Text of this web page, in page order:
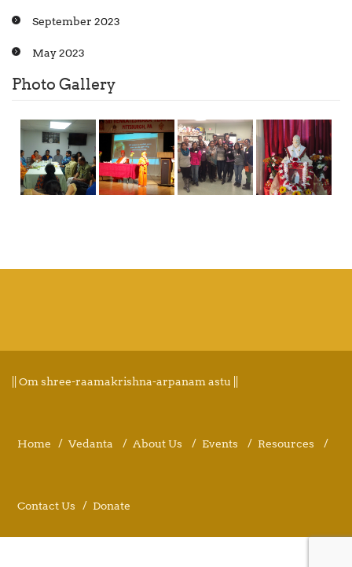
September 2023
May 2023
Photo Gallery
|| Om shree-raamakrishna-arpanam astu ||
Home Vedanta About Us Events Resources
Contact Us Donate